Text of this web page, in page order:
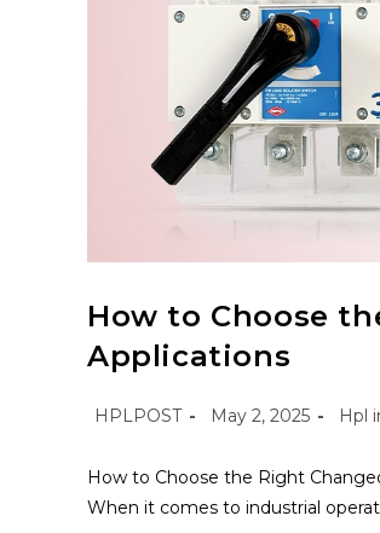
How to Choose
Applications
HPLPOST May 2, 2025 Hpl
How to Choose the Right
When it comes to industrial